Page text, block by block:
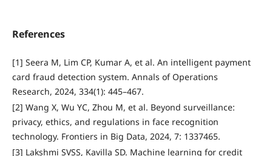
References
[1] Seera M, Lim CP, Kumar A, et al. An intelligent payment
card fraud detection system. Annals of Operations
Research, 2024, 334(1): 445–467.
[2] Wang X, Wu YC, Zhou M, et al. Beyond surveillance:
privacy, ethics, and regulations in face recognition
technology. Frontiers in Big Data, 2024, 7: 1337465.
[3] Lakshmi SVSS, Kavilla SD. Machine learning for credit